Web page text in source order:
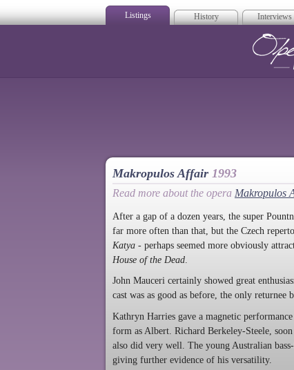
Listings History Interviews
Makropulos Affair 1993
Read more about the opera Makropulos
After a gap of a dozen years, the super
far more often than that, but the Czech
Katya - perhaps seemed more obviously
House of the Dead
John Mauceri certainly showed great
cast was as good as before, the only
Kathryn Harries gave a magnetic
form as Albert. Richard Berkeley-Steele,
also did very well. The young Australian
giving further evidence of his versatility.